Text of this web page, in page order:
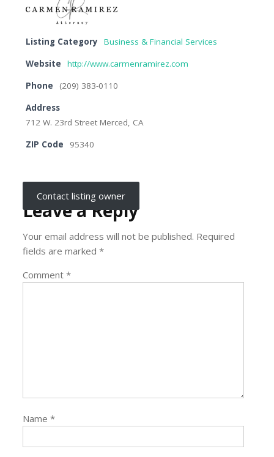
Listing Category
Business & Financial Services
Website
http://www.carmenramirez.com
Phone
(209) 383-0110
Address
712 W. 23rd Street Merced, CA
ZIP Code
95340
Contact listing owner
Leave a Reply
Your email address will not be published. Required
fields are marked*
Comment*
Name*